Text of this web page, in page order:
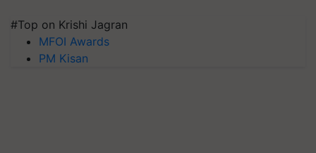
#Top on Krishi Jagran
MFOI Awards
PM Kisan